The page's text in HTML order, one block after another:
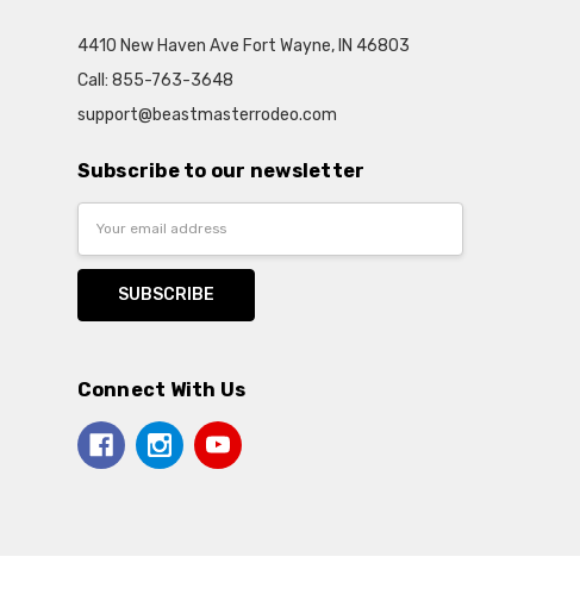
4410 New Haven Ave Fort Wayne, IN 46803
Call: 855-763-3648
support@beastmasterrodeo.com
Subscribe to our newsletter
Connect With Us